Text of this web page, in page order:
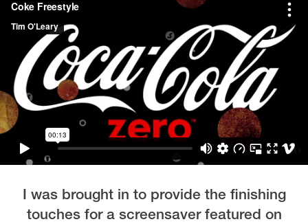
I was brought in to provide the finishing
touches for a screensaver featured on